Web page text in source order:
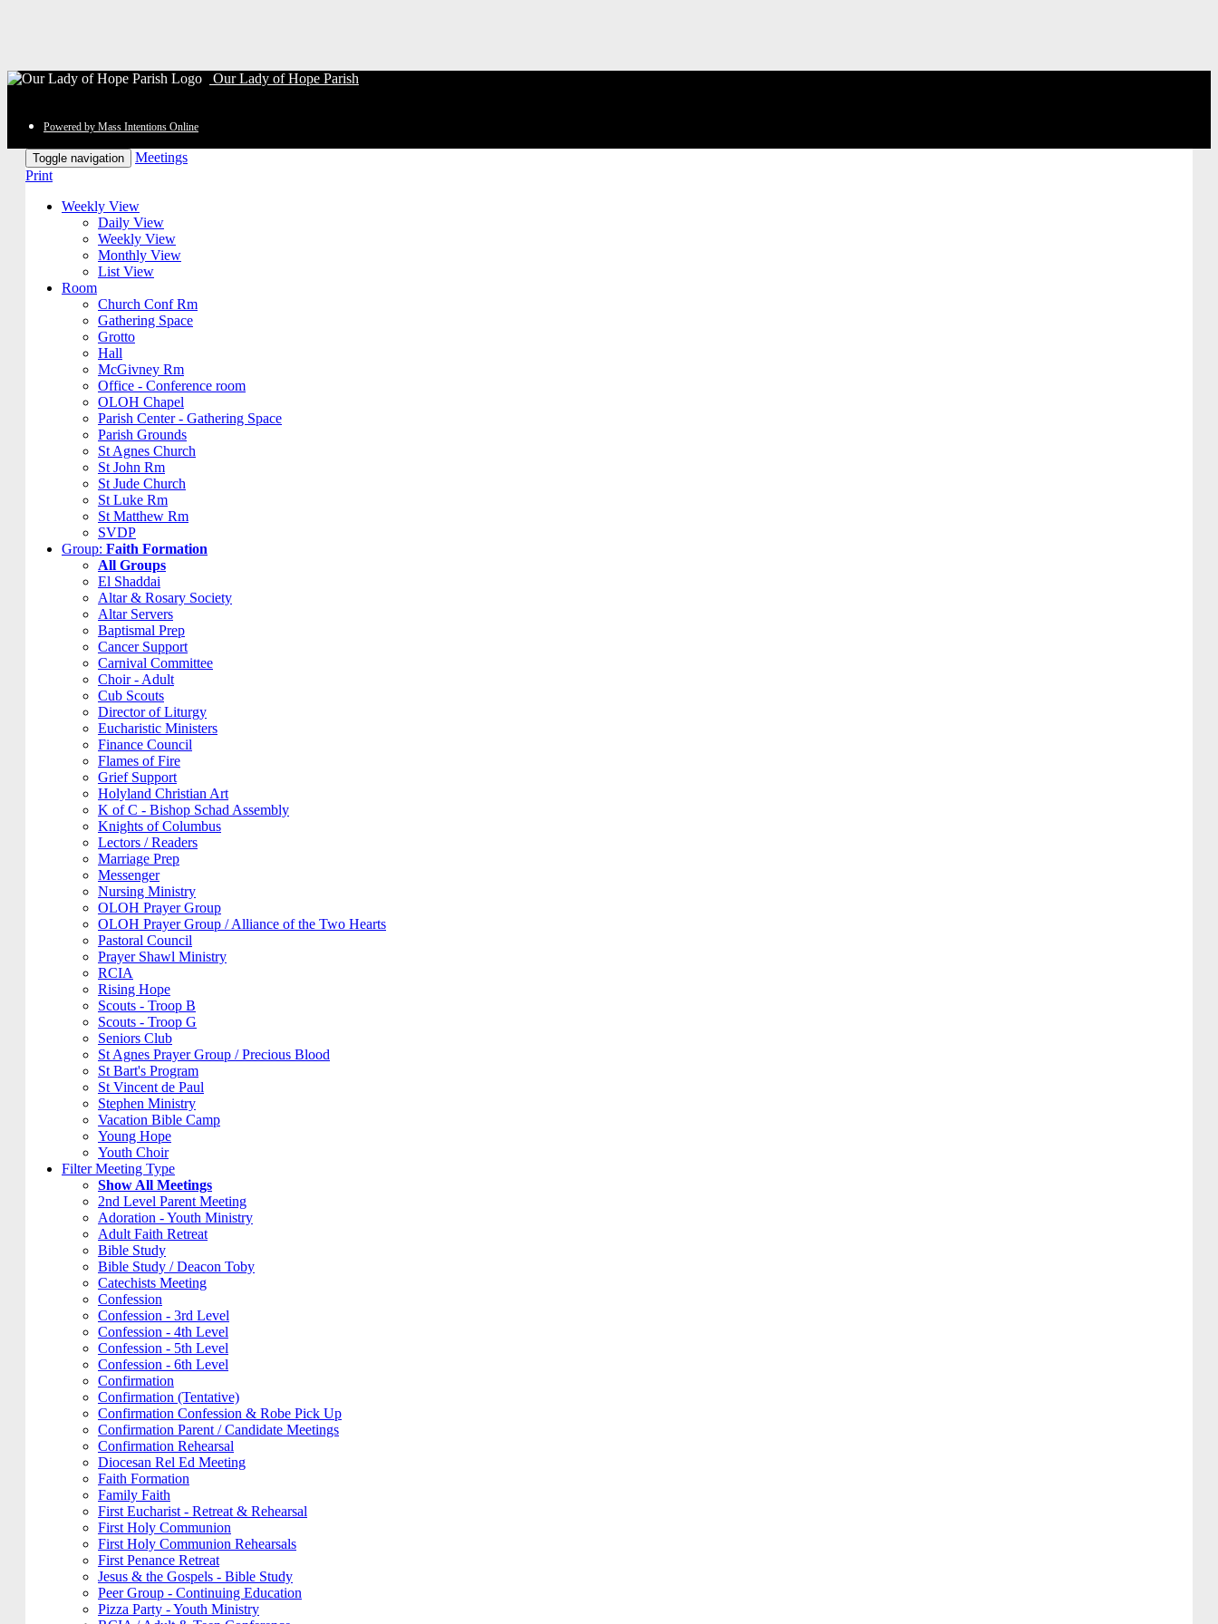
Our Lady of Hope Parish
Powered by Mass Intentions Online
Toggle navigation
Meetings
Print
Weekly View
Daily View
Weekly View
Monthly View
List View
Room
Church Conf Rm
Gathering Space
Grotto
Hall
McGivney Rm
Office - Conference room
OLOH Chapel
Parish Center - Gathering Space
Parish Grounds
St Agnes Church
St John Rm
St Jude Church
St Luke Rm
St Matthew Rm
SVDP
Group: Faith Formation
All Groups
El Shaddai
Altar & Rosary Society
Altar Servers
Baptismal Prep
Cancer Support
Carnival Committee
Choir - Adult
Cub Scouts
Director of Liturgy
Eucharistic Ministers
Finance Council
Flames of Fire
Grief Support
Holyland Christian Art
K of C - Bishop Schad Assembly
Knights of Columbus
Lectors / Readers
Marriage Prep
Messenger
Nursing Ministry
OLOH Prayer Group
OLOH Prayer Group / Alliance of the Two Hearts
Pastoral Council
Prayer Shawl Ministry
RCIA
Rising Hope
Scouts - Troop B
Scouts - Troop G
Seniors Club
St Agnes Prayer Group / Precious Blood
St Bart's Program
St Vincent de Paul
Stephen Ministry
Vacation Bible Camp
Young Hope
Youth Choir
Filter Meeting Type
Show All Meetings
2nd Level Parent Meeting
Adoration - Youth Ministry
Adult Faith Retreat
Bible Study
Bible Study / Deacon Toby
Catechists Meeting
Confession
Confession - 3rd Level
Confession - 4th Level
Confession - 5th Level
Confession - 6th Level
Confirmation
Confirmation (Tentative)
Confirmation Confession & Robe Pick Up
Confirmation Parent / Candidate Meetings
Confirmation Rehearsal
Diocesan Rel Ed Meeting
Faith Formation
Family Faith
First Eucharist - Retreat & Rehearsal
First Holy Communion
First Holy Communion Rehearsals
First Penance Retreat
Jesus & the Gospels - Bible Study
Peer Group - Continuing Education
Pizza Party - Youth Ministry